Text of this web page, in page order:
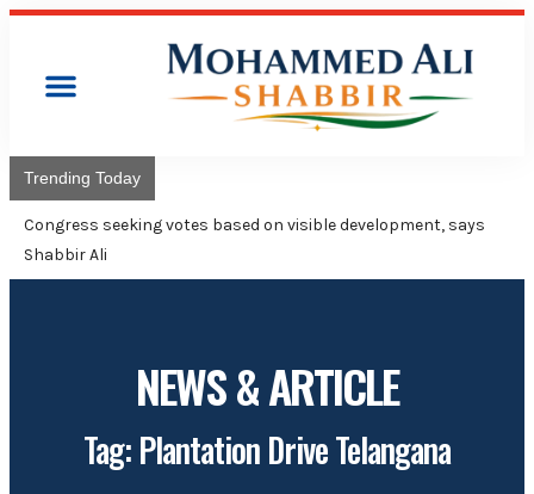
Trending Today
Congress will hoist its flag over
NEWS & ARTICLE
Tag: Plantation Drive Telangana